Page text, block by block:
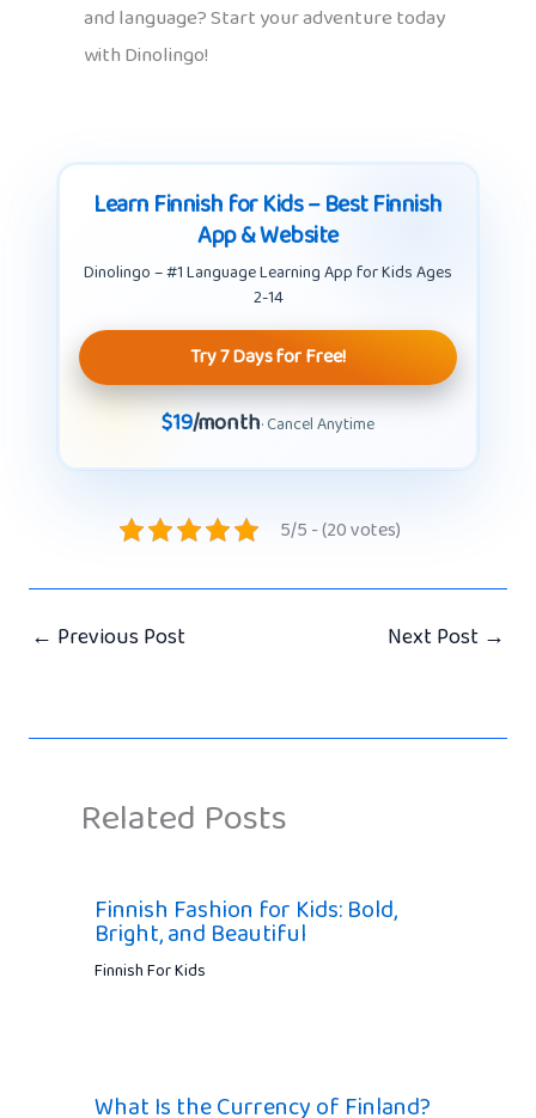
and language? Start your adventure today
with Dinolingo!
Learn Finnish for Kids – Best Finnish
App & Website
Dinolingo – #1 Language Learning App for Kids Ages
2-14
Try 7 Days for Free!
$19/month· Cancel Anytime
5/5 - (20 votes)
← Previous Post Next Post →
Related Posts
Finnish Fashion for Kids: Bold,
Bright, and Beautiful
Finnish For Kids
What Is the Currency of Finland?